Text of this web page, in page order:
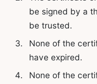
be signed by a
be trusted.
None of the
have expired.
None of the